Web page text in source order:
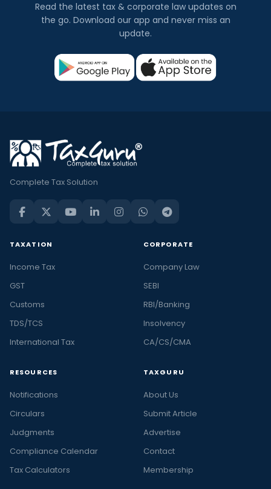
Read the latest tax & corporate law updates on
the go. Download our app and never miss an
update.
Complete Tax Solution
TAXATION
Income Tax
GST
Customs
TDS/TCS
International Tax
CORPORATE
Company Law
SEBI
RBI/Banking
Insolvency
CA/CS/CMA
RESOURCES
Notifications
Circulars
Judgments
Compliance Calendar
Tax Calculators
TAXGURU
About Us
Submit Article
Advertise
Contact
Membership